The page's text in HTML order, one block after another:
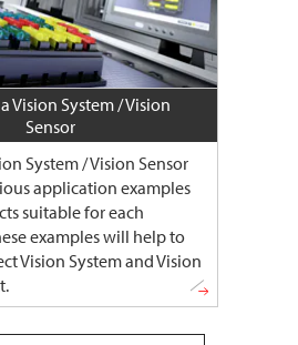
Vision System / Vision
Sensor
System / Vision Sensor
application examples
suitable for each
examples will help to
Vision System and Vision